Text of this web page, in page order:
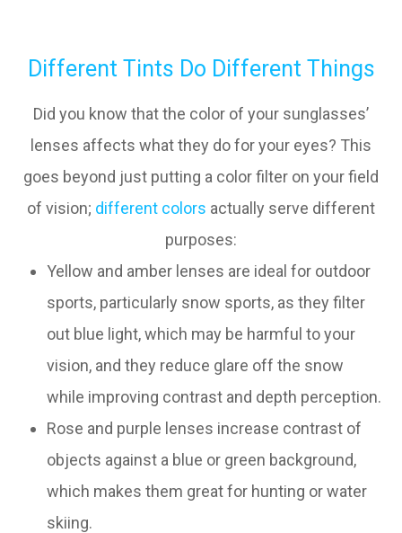
Different Tints Do Different Things
Did you know that the color of your sunglasses’
lenses affects what they do for your eyes? This
goes beyond just putting a color filter on your field
of vision; different colors actually serve different
purposes:
Yellow and amber lenses are ideal for outdoor
sports, particularly snow sports, as they filter
out blue light, which may be harmful to your
vision, and they reduce glare off the snow
while improving contrast and depth perception.
Rose and purple lenses increase contrast of
objects against a blue or green background,
which makes them great for hunting or water
skiing.